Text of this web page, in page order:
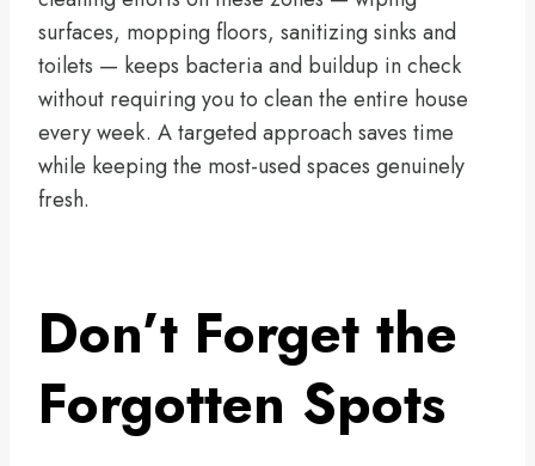
surfaces, mopping floors, sanitizing sinks and
toilets — keeps bacteria and buildup in check
without requiring you to clean the entire house
every week. A targeted approach saves time
while keeping the most-used spaces genuinely
fresh.
Don’t Forget the
Forgotten Spots